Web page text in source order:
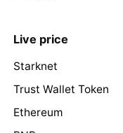
Live price
Starknet
Trust Wallet Token
Ethereum